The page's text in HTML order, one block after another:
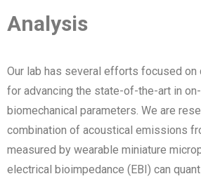
Analysis
Our lab has several efforts focused
for advancing the state-of-the-art in
biomechanical parameters. We are
combination of acoustical emissions
measured by wearable miniature
electrical bioimpedance (EBI) can